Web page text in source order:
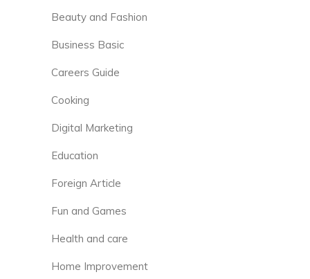
Beauty and Fashion
Business Basic
Careers Guide
Cooking
Digital Marketing
Education
Foreign Article
Fun and Games
Health and care
Home Improvement